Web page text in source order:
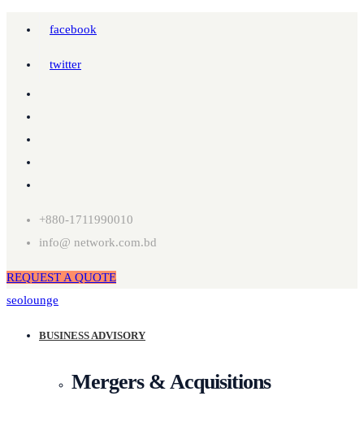
facebook
twitter
+880-1711990010
info@ network.com.bd
REQUEST A QUOTE
seolounge
BUSINESS ADVISORY
Mergers & Acquisitions